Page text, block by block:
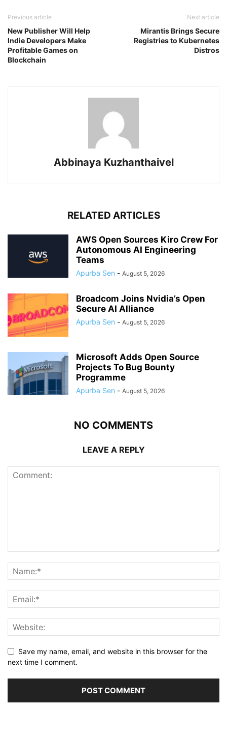
Previous article
New Publisher Will Help
Indie Developers Make
Profitable Games on
Blockchain
Next article
Mirantis Brings Secure
Registries to Kubernetes
Distros
Abbinaya Kuzhanthaivel
RELATED ARTICLES
AWS Open Sources Kiro Crew For
Autonomous AI Engineering
Teams
Apurba Sen - August 5, 2026
Broadcom Joins Nvidia’s Open
Secure AI Alliance
Apurba Sen - August 5, 2026
Microsoft Adds Open Source
Projects To Bug Bounty
Programme
Apurba Sen - August 5, 2026
NO COMMENTS
LEAVE A REPLY
Save my name, email, and website in this browser for the
next time I comment.